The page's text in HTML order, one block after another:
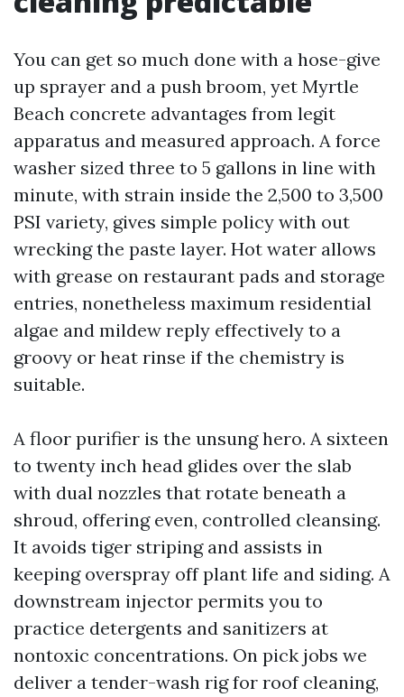
You can get so much done with a hose-give
up sprayer and a push broom, yet Myrtle
Beach concrete advantages from legit
apparatus and measured approach. A force
washer sized three to 5 gallons in line with
minute, with strain inside the 2,500 to 3,500
PSI variety, gives simple policy with out
wrecking the paste layer. Hot water allows
with grease on restaurant pads and storage
entries, nonetheless maximum residential
algae and mildew reply effectively to a
groovy or heat rinse if the chemistry is
suitable.
A floor purifier is the unsung hero. A sixteen
to twenty inch head glides over the slab
with dual nozzles that rotate beneath a
shroud, offering even, controlled cleansing.
It avoids tiger striping and assists in
keeping overspray off plant life and siding. A
downstream injector permits you to
practice detergents and sanitizers at
nontoxic concentrations. On pick jobs we
deliver a tender-wash rig for roof cleaning,